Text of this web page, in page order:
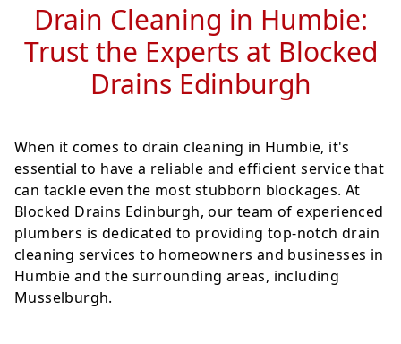
Drain Cleaning in Humbie:
Trust the Experts at Blocked
Drains Edinburgh
When it comes to drain cleaning in Humbie, it's
essential to have a reliable and efficient service that
can tackle even the most stubborn blockages. At
Blocked Drains Edinburgh, our team of experienced
plumbers is dedicated to providing top-notch drain
cleaning services to homeowners and businesses in
Humbie and the surrounding areas, including
Musselburgh.